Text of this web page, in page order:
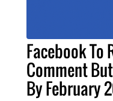
Facebook To
Comment
By February